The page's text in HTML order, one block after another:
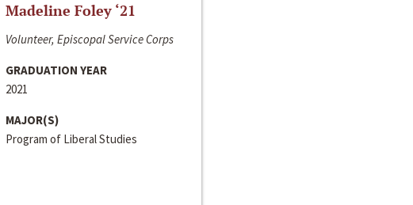
Madeline Foley ‘21
Volunteer, Episcopal Service Corps
GRADUATION YEAR
2021
MAJOR(S)
Program of Liberal Studies